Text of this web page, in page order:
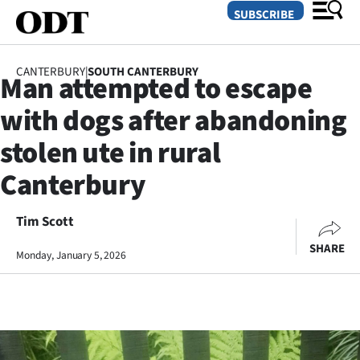
SECTIONS
Dunedin
Otago
Canterbury
Rural
Business
SUBSCRIBE
CANTERBURY|SOUTH CANTERBURY
Man attempted to escape
with dogs after abandoning
stolen ute in rural
Canterbury
Tim Scott
Monday, January 5, 2026 SHARE